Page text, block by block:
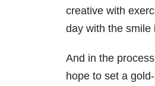
creative with
day with the smile
And in the
hope to set a